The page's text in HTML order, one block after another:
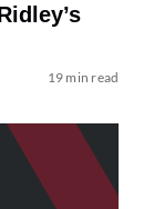
19 min read